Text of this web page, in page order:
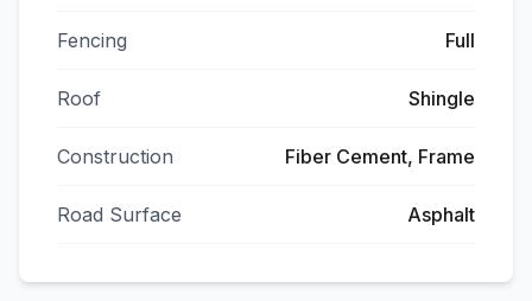
Fencing Full
Roof Shingle
Construction Fiber Cement, Frame
Road Surface Asphalt